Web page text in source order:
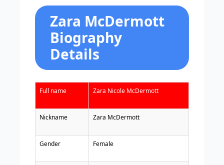
Zara McDermott
Biography
Details
Full name Zara Nicole McDermott
Nickname Zara McDermott
Gender Female